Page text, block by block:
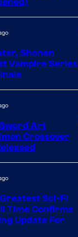
Shonen
Vampire Series
Art
Crossover
Sci-Fi
Time Confirms
Update For